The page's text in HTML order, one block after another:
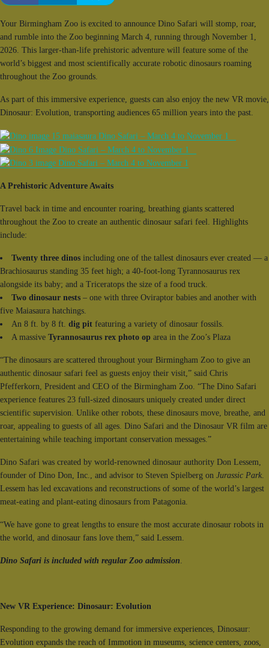
Your Birmingham Zoo is excited to announce Dino Safari will stomp, roar,
and rumble into the Zoo beginning March 4, running through November 1,
2026. This larger-than-life prehistoric adventure will feature some of the
world’s biggest and most scientifically accurate robotic dinosaurs roaming
throughout the Zoo grounds.
As part of this immersive experience, guests can also enjoy the new VR movie,
Dinosaur: Evolution, transporting audiences 65 million years into the past.
A Prehistoric Adventure Awaits
Travel back in time and encounter roaring, breathing giants scattered
throughout the Zoo to create an authentic dinosaur safari feel. Highlights
include:
Twenty three dinos including one of the tallest dinosaurs ever created — a
Brachiosaurus standing 35 feet high; a 40-foot-long Tyrannosaurus rex
alongside its baby; and a Triceratops the size of a food truck.
Two dinosaur nests – one with three Oviraptor babies and another with
five Maiasaura hatchings.
An 8 ft. by 8 ft. dig pit featuring a variety of dinosaur fossils.
A massive Tyrannosaurus rex photo op area in the Zoo’s Plaza
“The dinosaurs are scattered throughout your Birmingham Zoo to give an
authentic dinosaur safari feel as guests enjoy their visit,” said Chris
Pfefferkorn, President and CEO of the Birmingham Zoo. “The Dino Safari
experience features 23 full-sized dinosaurs uniquely created under direct
scientific supervision. Unlike other robots, these dinosaurs move, breathe, and
roar, appealing to guests of all ages. Dino Safari and the Dinosaur VR film are
entertaining while teaching important conservation messages.”
Dino Safari was created by world-renowned dinosaur authority Don Lessem,
founder of Dino Don, Inc., and advisor to Steven Spielberg on Jurassic Park.
Lessem has led excavations and reconstructions of some of the world’s largest
meat-eating and plant-eating dinosaurs from Patagonia.
“We have gone to great lengths to ensure the most accurate dinosaur robots in
the world, and dinosaur fans love them,” said Lessem.
Dino Safari is included with regular Zoo admission.
New VR Experience: Dinosaur: Evolution
Responding to the growing demand for immersive experiences, Dinosaur:
Evolution expands the reach of Immotion in museums, science centers, zoos,